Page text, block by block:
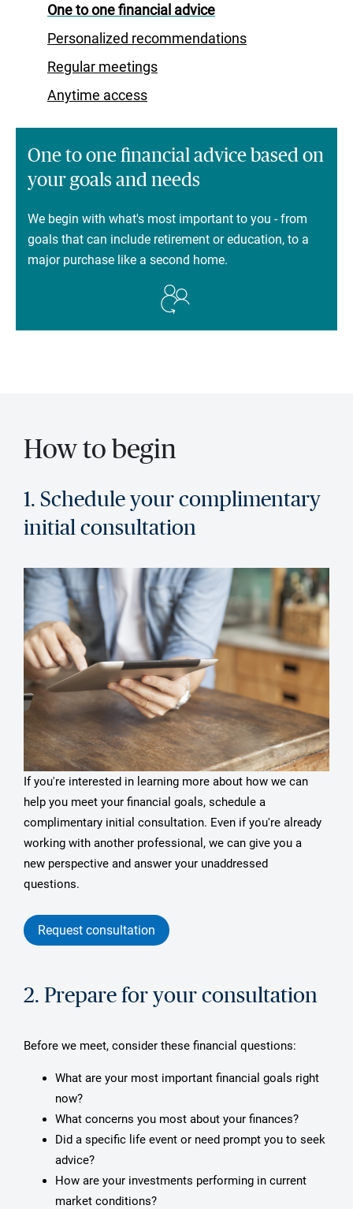
One to one financial advice
Personalized recommendations
Regular meetings
Anytime access
One to one financial advice based on
your goals and needs
We begin with what's most important to you - from
goals that can include retirement or education, to a
major purchase like a second home.
How to begin
1. Schedule your complimentary
initial consultation
If you're interested in learning more about how we can
help you meet your financial goals, schedule a
complimentary initial consultation. Even if you're already
working with another professional, we can give you a
new perspective and answer your unaddressed
questions.
Request consultation
2. Prepare for your consultation
Before we meet, consider these financial questions:
What are your most important financial goals right
now?
What concerns you most about your finances?
Did a specific life event or need prompt you to seek
advice?
How are your investments performing in current
market conditions?